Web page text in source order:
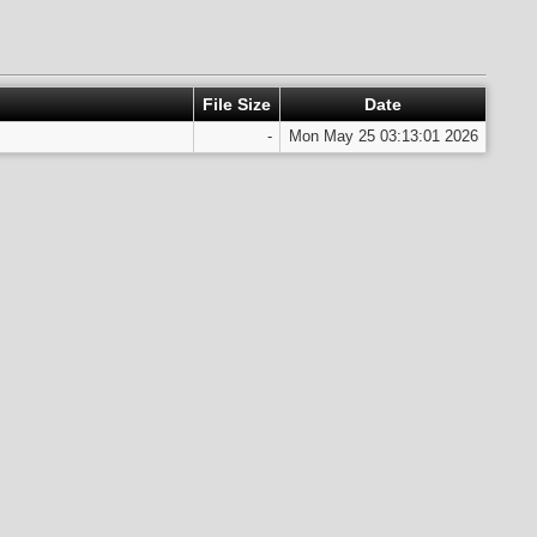
File Size Date
- Mon May 25 03:13:01 2026